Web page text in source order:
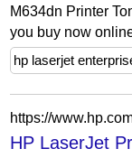
M634dn Printer
you buy now
hp laserjet
HP LaserJet